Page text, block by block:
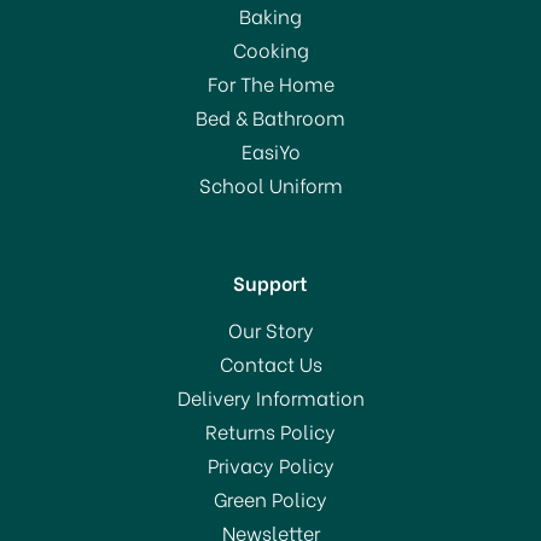
Baking
Cooking
For The Home
Bed & Bathroom
EasiYo
School Uniform
Support
Our Story
Contact Us
Delivery Information
Returns Policy
Privacy Policy
Green Policy
Newsletter